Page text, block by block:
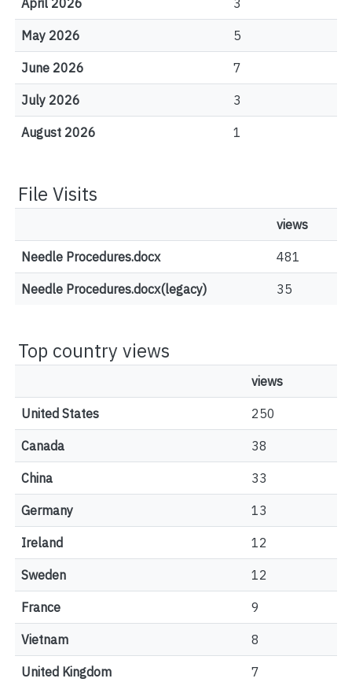
April 2026 3
May 2026 5
June 2026 7
July 2026 3
August 2026 1
File Visits
views
Needle Procedures.docx 481
Needle Procedures.docx(legacy) 35
Top country views
views
United States 250
Canada 38
China 33
Germany 13
Ireland 12
Sweden 12
France 9
Vietnam 8
United Kingdom 7